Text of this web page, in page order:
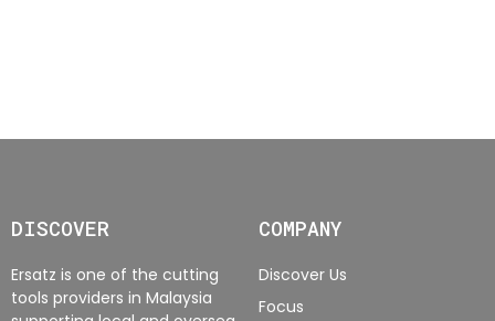
DISCOVER
Ersatz is one of the cutting
tools providers in Malaysia
COMPANY
Discover Us
Focus